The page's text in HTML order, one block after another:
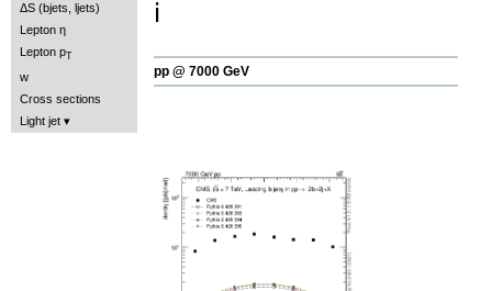
ΔS (bjets, ljets)
Lepton η
Lepton pT
w
Cross sections
Light jet
ℹ️
pp @ 7000 GeV